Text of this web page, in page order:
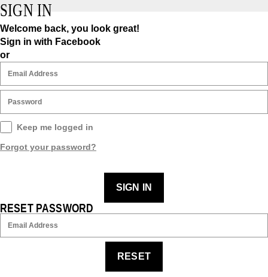
SIGN IN
Welcome back, you look great!
Sign in with Facebook
or
Keep me logged in
Forgot your password?
SIGN IN
RESET PASSWORD
RESET